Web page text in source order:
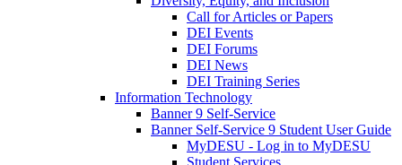
Call for Articles or Papers
DEI Events
DEI Forums
DEI News
DEI Training Series
Information Technology
Banner 9 Self-Service
Banner Self-Service 9 Student User Guide
MyDESU - Log in to MyDESU
Student Services